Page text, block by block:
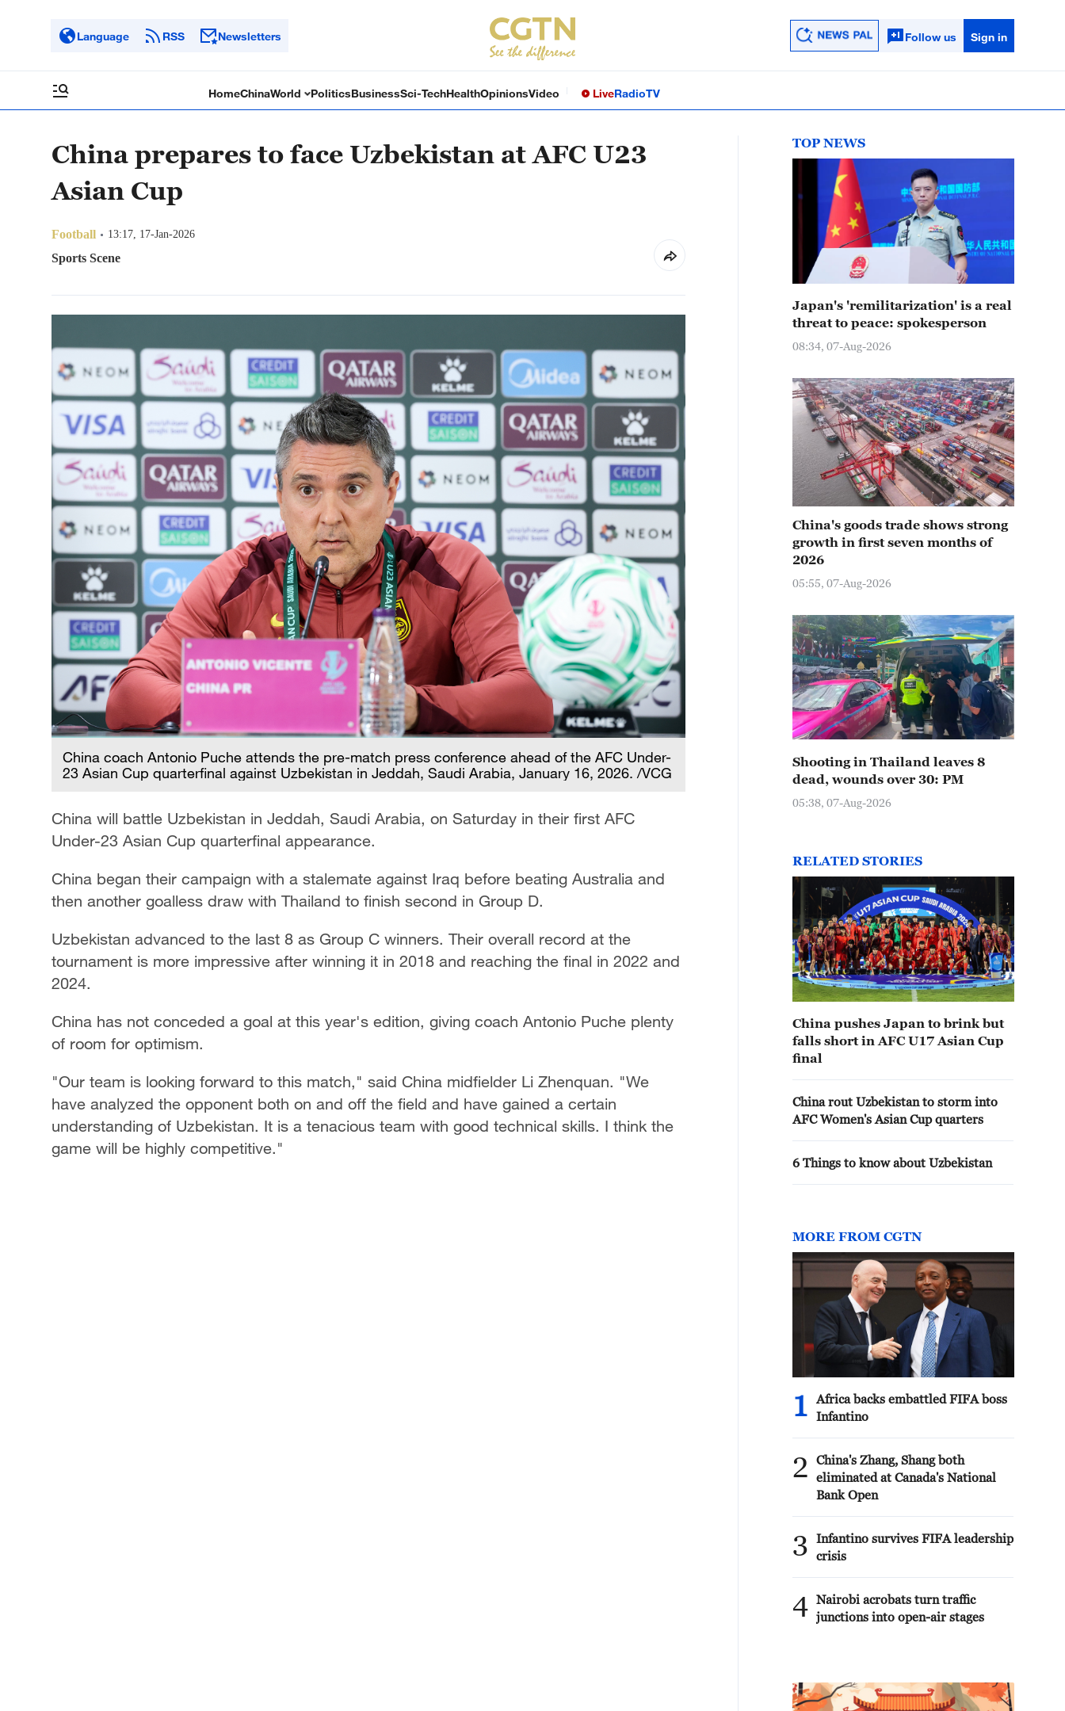
Language RSS Newsletters Follow us Sign in
HomeChinaWorld PoliticsBusinessSci-TechHealthOpinionsVideo LiveRadioTV
China prepares to face Uzbekistan at AFC U23
Asian Cup
Football 13:17, 17-Jan-2026
Sports Scene
China coach Antonio Puche attends the pre-match press conference ahead of the AFC Under-
23 Asian Cup quarterfinal against Uzbekistan in Jeddah, Saudi Arabia, January 16, 2026. /VCG
China will battle Uzbekistan in Jeddah, Saudi Arabia, on Saturday in their first AFC
Under-23 Asian Cup quarterfinal appearance.
China began their campaign with a stalemate against Iraq before beating Australia and
then another goalless draw with Thailand to finish second in Group D.
Uzbekistan advanced to the last 8 as Group C winners. Their overall record at the
tournament is more impressive after winning it in 2018 and reaching the final in 2022 and
2024.
China has not conceded a goal at this year's edition, giving coach Antonio Puche plenty
of room for optimism.
"Our team is looking forward to this match," said China midfielder Li Zhenquan. "We
have analyzed the opponent both on and off the field and have gained a certain
understanding of Uzbekistan. It is a tenacious team with good technical skills. I think the
game will be highly competitive."
TOP NEWS
Japan's 'remilitarization' is a real
threat to peace: spokesperson
08:34, 07-Aug-2026
China's goods trade shows strong
growth in first seven months of
2026
05:55, 07-Aug-2026
Shooting in Thailand leaves 8
dead, wounds over 30: PM
05:38, 07-Aug-2026
RELATED STORIES
China pushes Japan to brink but
falls short in AFC U17 Asian Cup
final
China rout Uzbekistan to storm into
AFC Women's Asian Cup quarters
6 Things to know about Uzbekistan
MORE FROM CGTN
1
Africa backs embattled FIFA boss
Infantino
2
China's Zhang, Shang both
eliminated at Canada's National
Bank Open
3
Infantino survives FIFA leadership
crisis
4 Nairobi acrobats turn traffic
junctions into open-air stages